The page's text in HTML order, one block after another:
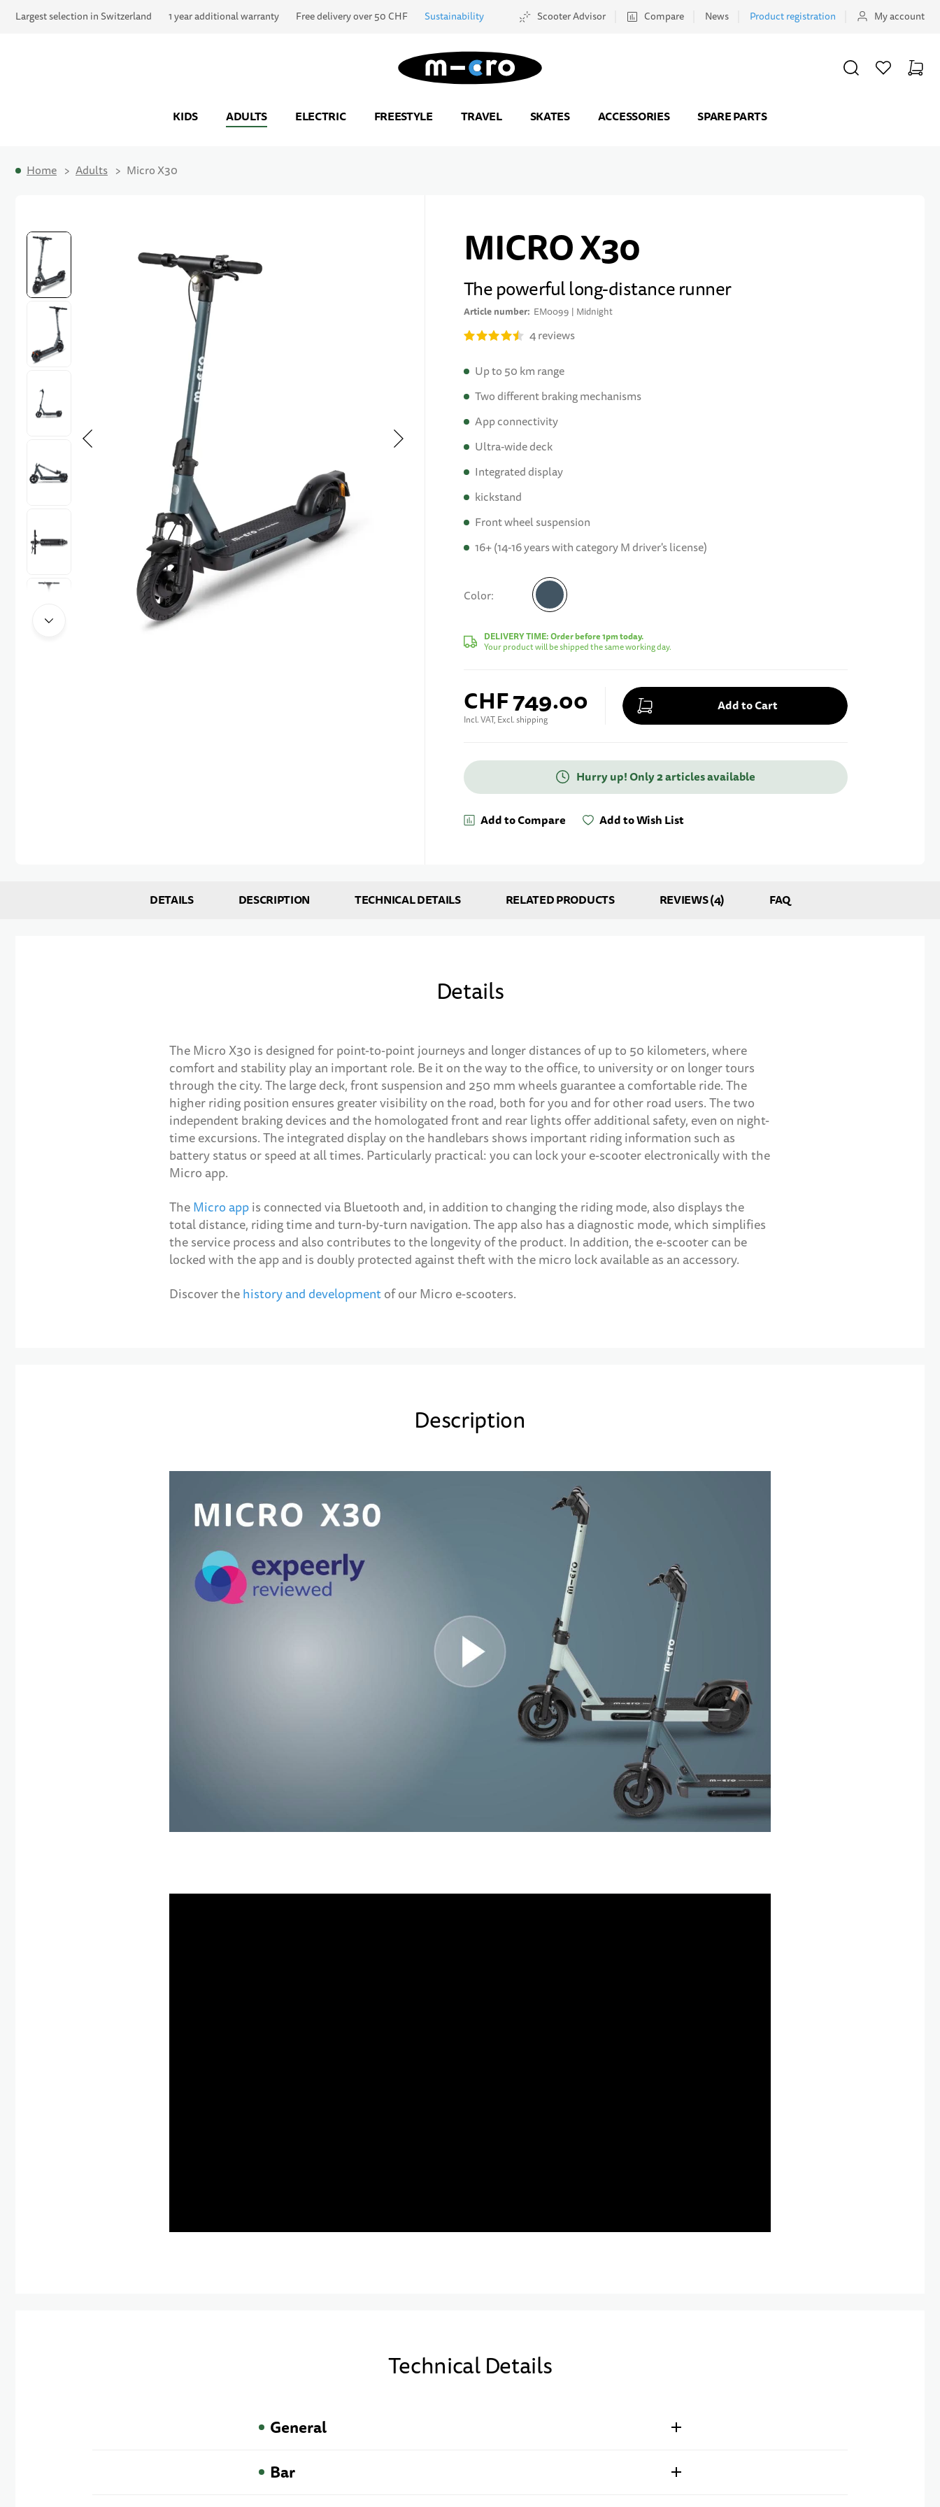
Largest selection in Switzerland 1 year additional warranty Free delivery over 50 CHF Sustainability Scooter Advisor Compare News Product registration My account
Go to Home Page
KIDS ADULTS ELECTRIC FREESTYLE TRAVEL SKATES ACCESSORIES SPARE PARTS
SEARCH WISHLISTCART
Home Adults Micro X30
MICRO X30
The powerful long-distance runner
Article number EM0099 | Midnight
4reviews
Up to 50 km range
Two different braking mechanisms
App connectivity
Ultra-wide deck
Integrated display
kickstand
Front wheel suspension
16+ (14-16 years with category M driver's license)
Color
Midnight
DELIVERY TIME:Order before 1pm today.
Your product will be shipped the same working day.
CHF 749.00
Incl. VAT, Excl. shipping
Add to Cart
Enter your e-mail address Notify me
Hurry up! Only 2 articles available
Add to Wish List
Add to Compare
DETAILS DESCRIPTION TECHNICAL DETAILS RELATED PRODUCTS REVIEWS 4 FAQ
Details
The Micro X30 is designed for point-to-point journeys and longer distances of up to 50 kilometers, where
comfort and stability play an important role. Be it on the way to the office, to university or on longer tours
through the city. The large deck, front suspension and 250 mm wheels guarantee a comfortable ride. The
higher riding position ensures greater visibility on the road, both for you and for other road users. The two
independent braking devices and the homologated front and rear lights offer additional safety, even on night-
time excursions. The integrated display on the handlebars shows important riding information such as
battery status or speed at all times. Particularly practical: you can lock your e-scooter electronically with the
Micro app.
The Micro app is connected via Bluetooth and, in addition to changing the riding mode, also displays the
total distance, riding time and turn-by-turn navigation. The app also has a diagnostic mode, which simplifies
the service process and also contributes to the longevity of the product. In addition, the e-scooter can be
locked with the app and is doubly protected against theft with the micro lock available as an accessory.
Discover the history and development of our Micro e-scooters.
Description
Technical Details
General
Bar